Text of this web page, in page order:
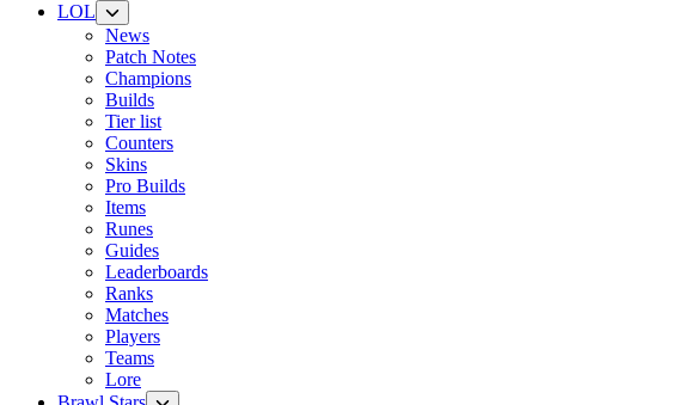
LOL
News
Patch Notes
Champions
Builds
Tier list
Counters
Skins
Pro Builds
Items
Runes
Guides
Leaderboards
Ranks
Matches
Players
Teams
Lore